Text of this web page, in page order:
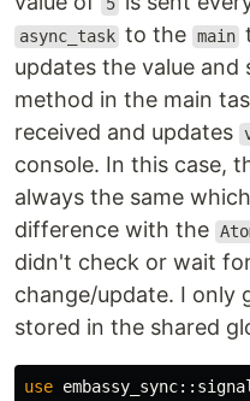
async_task to the main
updates the value and
method in the main
received and updates
console. In this case,
always the same
difference with the
didn't check or wait
change/update. I only
stored in the shared
use embassy_sync:: signal